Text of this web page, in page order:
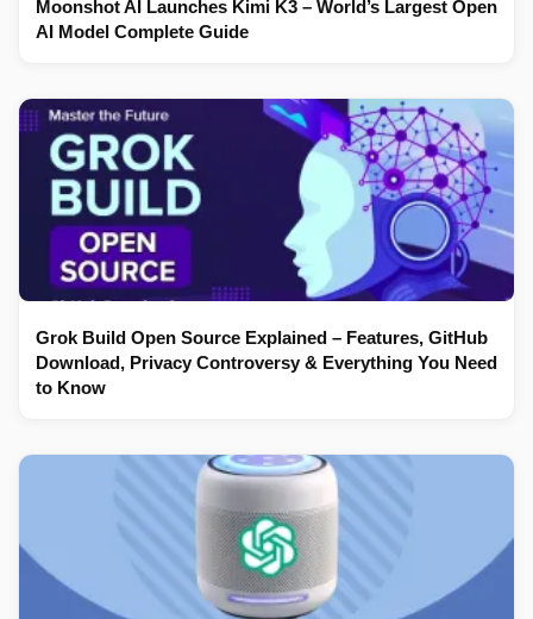
Moonshot AI Launches Kimi K3 – World’s Largest Open
AI Model Complete Guide
Grok Build Open Source Explained – Features, GitHub
Download, Privacy Controversy & Everything You Need
to Know